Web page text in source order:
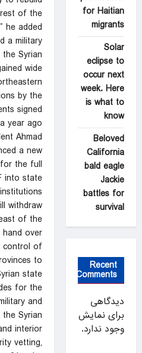
of the
he added.
a military
Syrian
wide
by the
signed
year ago.
Ahmad
a new
the full
into state
institutions.
withdraw
of the
over
control of
to
state.
for the
and
Syrian
interior
vetting,
for Haitian
migrants
Solar
eclipse to
occur next
week. Here
is what to
know
Beloved
California
bald eagle
Jackie
battles for
survival
Recent
Comments
دیدگاهی
برای نمایش
وجود ندارد.